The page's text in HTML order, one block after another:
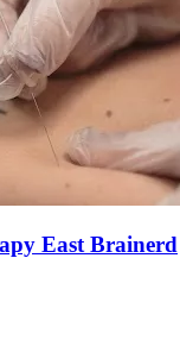
East Brainerd